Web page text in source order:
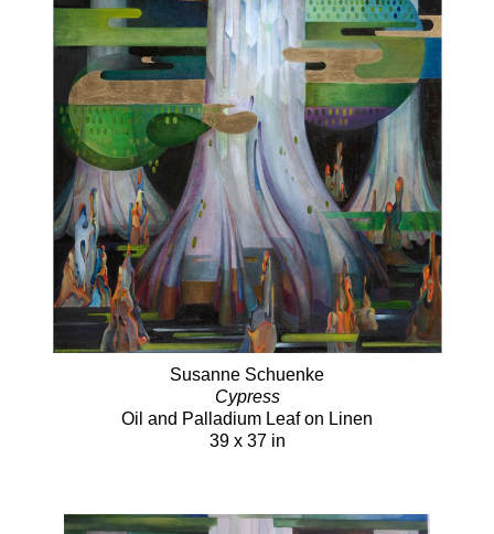
Susanne Schuenke
Cypress
Oil and Palladium Leaf on Linen
39 x 37 in